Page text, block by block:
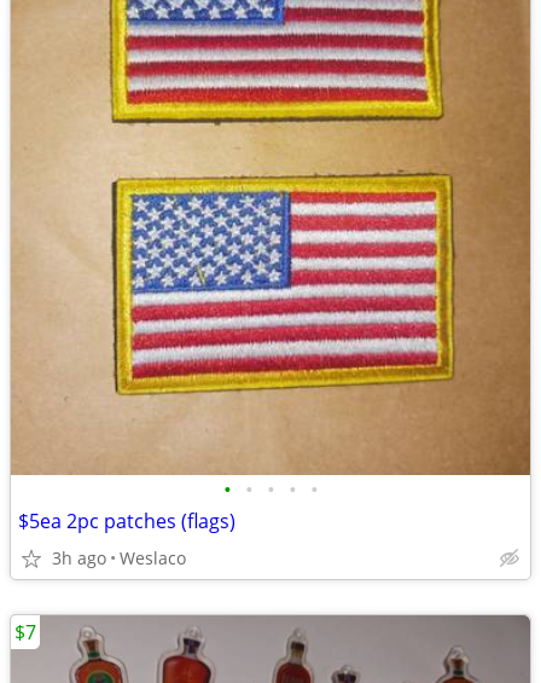
• • • • •
$5ea 2pc patches (flags)
3h ago Weslaco
$7